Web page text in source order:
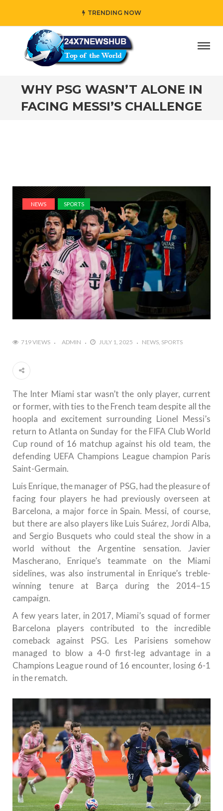
TRENDING NOW
reflects “Family” principles while adding her own unique
WHY PSG WASN’T ALONE IN
FACING MESSI’S CHALLENGE
NEWS SPORTS
719 VIEWS ADMIN JULY 1, 2025 NEWS SPORTS
The Inter Miami star wasn’t the only player, current
or former, with ties to the French team despite all the
hoopla and excitement surrounding Lionel Messi’s
return to Atlanta on Sunday for the FIFA Club World
Cup round of 16 matchup against his old team, the
defending UEFA Champions League champion Paris
Saint-Germain.
Luis Enrique, the manager of PSG, had the pleasure of
facing four players he had previously overseen at
Barcelona, a major force in Spain. Messi, of course,
but there are also players like Luis Suárez, Jordi Alba,
and Sergio Busquets who could steal the show in a
world without the Argentine sensation. Javier
Mascherano, Enrique’s teammate on the Miami
sidelines, was also instrumental in Enrique’s treble-
winning tenure at Barça during the 2014–15
campaign.
A few years later, in 2017, Miami’s squad of former
Barcelona players contributed to the incredible
comeback against PSG. Les Parisiens somehow
managed to blow a 4-0 first-leg advantage in a
Champions League round of 16 encounter, losing 6-1
in the rematch.